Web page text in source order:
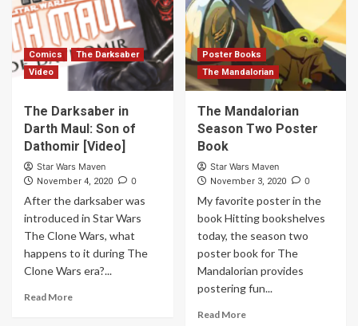
Comics
The Darksaber
Video
The Darksaber in
Darth Maul: Son of
Dathomir [Video]
Star Wars Maven
November 4, 2020 0
After the darksaber was
introduced in Star Wars
The Clone Wars, what
happens to it during The
Clone Wars era?...
Read More
Poster Books
The Mandalorian
The Mandalorian
Season Two Poster
Book
Star Wars Maven
November 3, 2020 0
My favorite poster in the
book Hitting bookshelves
today, the season two
poster book for The
Mandalorian provides
postering fun...
Read More